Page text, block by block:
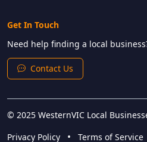
Get In Touch
Need help finding a local
Contact Us
© 2025 WesternVIC Local
Privacy Policy
• Terms of Service